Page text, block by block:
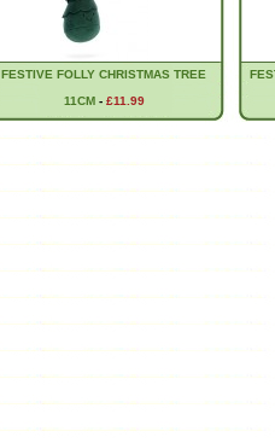
FESTIVE FOLLY CHRISTMAS TREE
11CM - £11.99